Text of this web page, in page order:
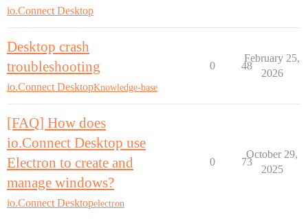
io.Connect Desktop
Desktop crash
troubleshooting
io.Connect DesktopKnowledge-base
0 48
February 25,
2026
[FAQ] How does
io.Connect Desktop use
Electron to create and
manage windows?
io.Connect Desktopelectron
0 73
October 29,
2025